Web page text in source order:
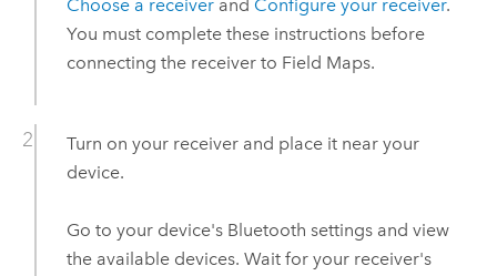
Choose a receiverand Configure your receiver.
You must complete these instructions before
connecting the receiver to Field Maps.
Turn on your receiver and place it near your
device.
Go to your device's Bluetooth settings and view
the available devices. Wait for your receiver's